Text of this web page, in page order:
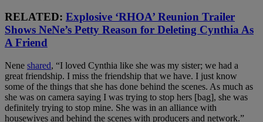
RELATED: Explosive ‘RHOA’ Reunion Trailer
Shows NeNe’s Petty Reason for Deleting Cynthia As
A Friend
Nene shared, “I loved Cynthia like she was my sister; we had a
great friendship. I miss the friendship that we have. I just know
some of the things that she has done behind the scenes. As much as
she was on camera saying I was trying to stop hers [bag], she was
definitely trying to stop mine. She was in an alliance with
housewives and behind the scenes with producers and network.”